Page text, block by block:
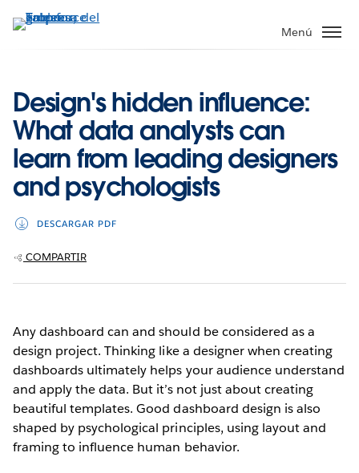
Menú
Design's hidden influence:
What data analysts can
learn from leading designers
and psychologists
DESCARGAR PDF
COMPARTIR
Any dashboard can and should be considered as a
design project. Thinking like a designer when creating
dashboards ultimately helps your audience understand
and apply the data. But it’s not just about creating
beautiful templates. Good dashboard design is also
shaped by psychological principles, using layout and
framing to influence human behavior.